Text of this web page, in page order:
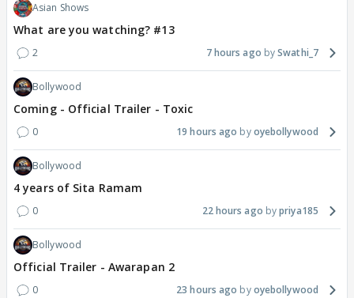
Asian Shows
What are you watching? #13
2 7 hours ago Swathi_7
Bollywood
Coming - Official Trailer - Toxic
0 19 hours ago oyebollywood
Bollywood
4 years of Sita Ramam
0 22 hours ago priya185
Bollywood
Official Trailer - Awarapan 2
0 23 hours ago oyebollywood